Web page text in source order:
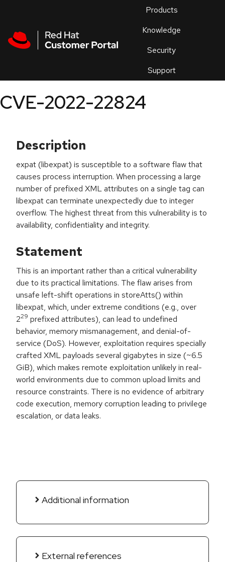
Products
Knowledge
Security
Support
an
CVE-2022-22824
Description
expat (libexpat) is susceptible to a software flaw that
causes process interruption. When processing a large
number of prefixed XML attributes on a single tag can
libexpat can terminate unexpectedly due to integer
overflow. The highest threat from this vulnerability is to
availability, confidentiality and integrity.
Statement
This is an important rather than a critical vulnerability
due to its practical limitations. The flaw arises from
unsafe left-shift operations in storeAtts() within
libexpat, which, under extreme conditions (e.g., over
229 prefixed attributes), can lead to undefined
behavior, memory mismanagement, and denial-of-
service (DoS). However, exploitation requires specially
crafted XML payloads several gigabytes in size (~6.5
GiB), which makes remote exploitation unlikely in real-
world environments due to common upload limits and
resource constraints. There is no evidence of arbitrary
code execution, memory corruption leading to privilege
escalation, or data leaks.
Additional information
External references